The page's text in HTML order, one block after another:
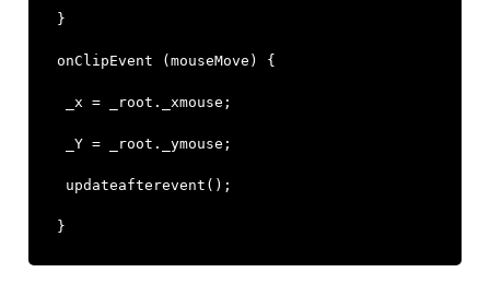
}
onClipEvent ( mouseMove ) {
_x = _root . _xmouse ;
_Y = _root . _ymouse ;
updateafterevent ();
}